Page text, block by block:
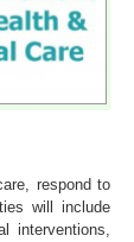
respond to
will include
interventions,